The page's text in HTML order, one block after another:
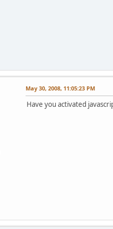
May 30, 2008, 11:05:23 PM
Have you activated